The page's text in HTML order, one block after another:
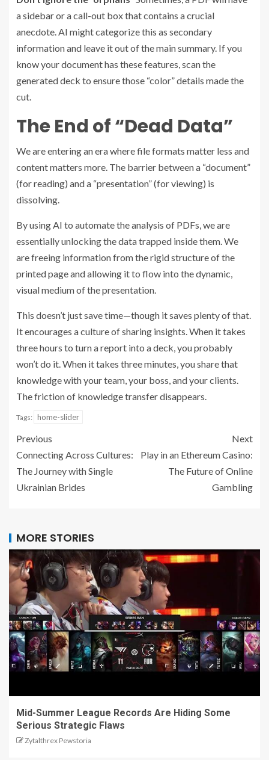
a sidebar or a call-out box that contains a crucial
anecdote. AI might categorize this as secondary
information and leave it out of the main summary. If you
know your document has these features, scan the
generated deck to ensure those “color” details made the
cut.
The End of “Dead Data”
We are entering an era where file formats matter less and
content matters more. The barrier between a “document”
(for reading) and a “presentation” (for viewing) is
dissolving.
By using AI to automate the analysis of PDFs, we are
essentially unlocking the data trapped inside them. We
are freeing information from the rigid structure of the
printed page and allowing it to flow into the dynamic,
visual medium of the presentation.
This doesn’t just save time—though it saves plenty of that.
It encourages a culture of sharing insights. When it takes
three hours to turn a report into a deck, you probably
won’t do it. When it takes three minutes, you share that
knowledge with your team, your boss, and your clients.
The friction of knowledge transfer disappears.
Tags: home-slider
Previous
Connecting Across Cultures:
The Journey with Single
Ukrainian Brides
Next
Play in an Ethereum Casino:
The Future of Online
Gambling
MORE STORIES
Mid-Summer League Records Are Hiding Some
Serious Strategic Flaws
Zytalthrex Pewstoria